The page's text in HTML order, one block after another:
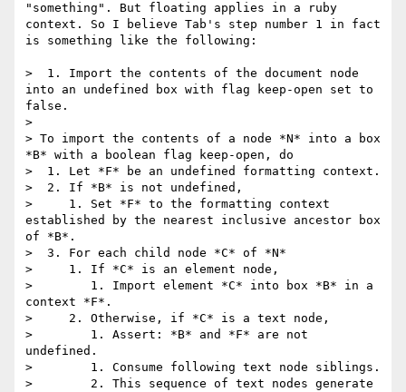
"something". But floating applies in a ruby
context. So I believe Tab's step number 1 in fact
is something like the following:
>  1. Import the contents of the document node
into an undefined box with flag keep-open set to
false.
>
> To import the contents of a node *N* into a box
*B* with a boolean flag keep-open, do
>  1. Let *F* be an undefined formatting context.
>  2. If *B* is not undefined,
>     1. Set *F* to the formatting context
established by the nearest inclusive ancestor box
of *B*.
>  3. For each child node *C* of *N*
>     1. If *C* is an element node,
>        1. Import element *C* into box *B* in a
context *F*.
>     2. Otherwise, if *C* is a text node,
>        1. Assert: *B* and *F* are not
undefined.
>        1. Consume following text node siblings.
>        2. This sequence of text nodes generate